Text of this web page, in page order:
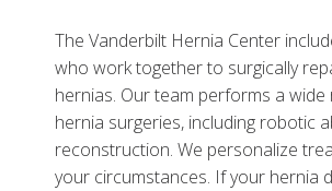
The Vanderbilt Hernia Center
who work together to surgically
hernias. Our team performs a wide
hernia surgeries, including robotic
reconstruction. We personalize
your circumstances. If your hernia